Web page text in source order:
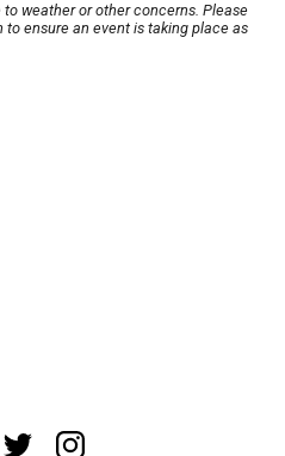
weather or other concerns. Please
ensure an event is taking place as